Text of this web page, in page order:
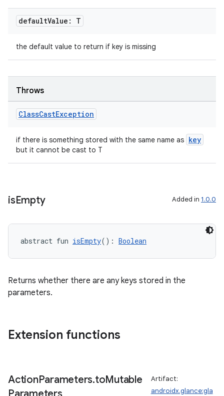
defaultValue: T
the default value to return if key is missing
Throws
ClassCastException
if there is something stored with the same name as key
but it cannot be cast to T
isEmpty Added in 1.0.0
abstract fun isEmpty(): Boolean
Returns whether there are any keys stored in the
parameters.
Extension functions
ActionParameters.toMutable
Artifact:
androidx.glance:gla